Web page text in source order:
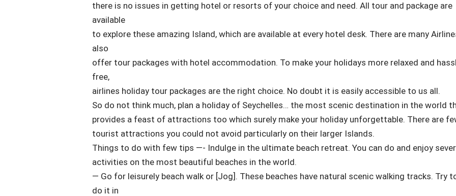
there is no issues in getting hotel or resorts of your choice and need. All tour and package are
available
to explore these amazing Island, which are available at every hotel desk. There are many
also
offer tour packages with hotel accommodation. To make your holidays more relaxed and
free,
airlines holiday tour packages are the right choice. No doubt it is easily accessible to us all.
So do not think much, plan a holiday of Seychelles… the most scenic destination in the world
provides a feast of attractions too which surely make your holiday unforgettable. There are
tourist attractions you could not avoid particularly on their larger Islands.
Things to do with few tips —- Indulge in the ultimate beach retreat. You can do and enjoy
activities on the most beautiful beaches in the world.
— Go for leisurely beach walk or [Jog]. These beaches have natural scenic walking tracks. Try
do it in